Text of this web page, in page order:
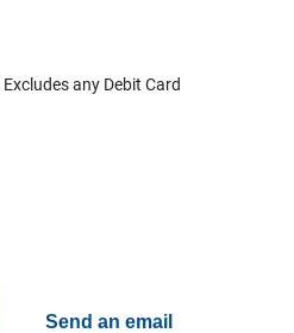
any Debit Card
Send an email